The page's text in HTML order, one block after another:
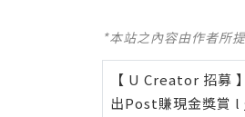
*本站之內容由作者所
【 U Creator 招募 】
出Post賺現金獎賞 l